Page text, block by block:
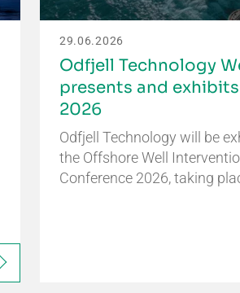
29.06.2026
Odfjell Technology
presents and exhibits
2026
Odfjell Technology will be
the Offshore Well
Conference 2026, taking